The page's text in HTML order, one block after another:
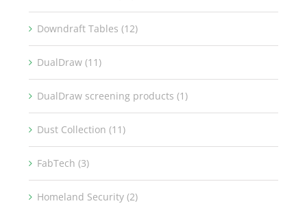
Downdraft Tables (12)
DualDraw (11)
DualDraw screening products (1)
Dust Collection (11)
FabTech (3)
Homeland Security (2)